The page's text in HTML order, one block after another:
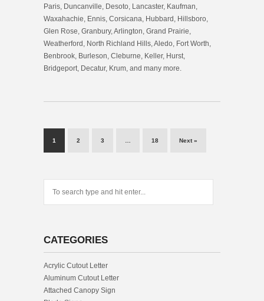
Paris, Duncanville, Desoto, Lancaster, Kaufman,
Waxahachie, Ennis, Corsicana, Hubbard, Hillsboro,
Glen Rose, Granbury, Arlington, Grand Prairie,
Weatherford, North Richland Hills, Aledo, Fort Worth,
Benbrook, Burleson, Cleburne, Keller, Hurst,
Bridgeport, Decatur, Krum, and many more.
1 2 3 18 Next »
CATEGORIES
Acrylic Cutout Letter
Aluminum Cutout Letter
Attached Canopy Sign